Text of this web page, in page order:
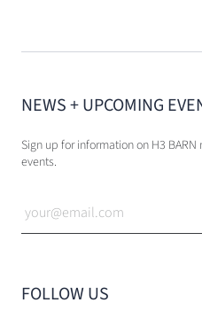
NEWS + UPCOMING
Sign up for information on H3
events.
FOLLOW US